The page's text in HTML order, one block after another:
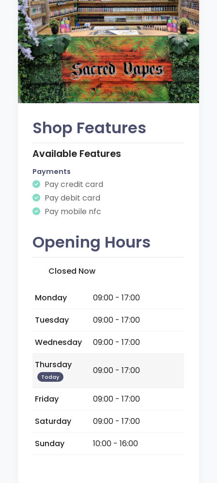
Shop Features
Available Features
Payments
Pay credit card
Pay debit card
Pay mobile nfc
Opening Hours
Closed Now
Monday
09:00 - 17:00
Tuesday
09:00 - 17:00
Wednesday
09:00 - 17:00
Thursday
Today
09:00 - 17:00
Friday
09:00 - 17:00
Saturday
09:00 - 17:00
Sunday
10:00 - 16:00